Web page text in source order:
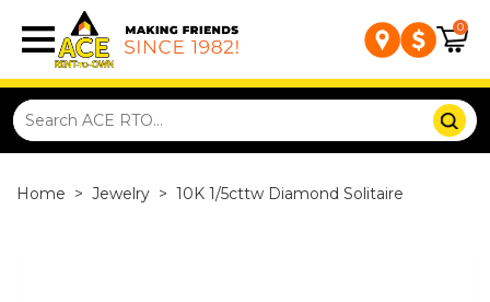
0
Home > Jewelry > 10K 1/5cttw Diamond Solitaire